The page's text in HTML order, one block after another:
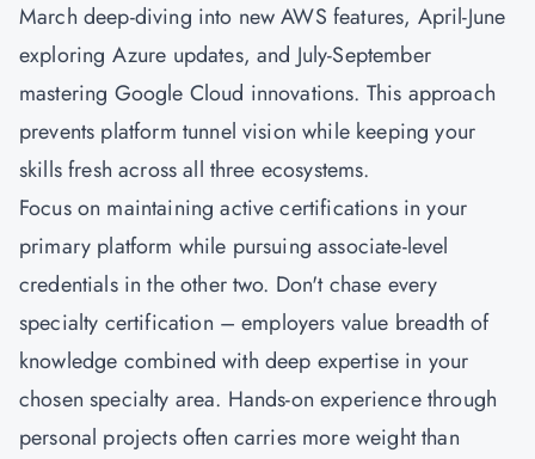
March deep-diving into new AWS features, April-June
exploring Azure updates, and July-September
mastering Google Cloud innovations. This approach
prevents platform tunnel vision while keeping your
skills fresh across all three ecosystems.
Focus on maintaining active certifications in your
primary platform while pursuing associate-level
credentials in the other two. Don't chase every
specialty certification – employers value breadth of
knowledge combined with deep expertise in your
chosen specialty area. Hands-on experience through
personal projects often carries more weight than